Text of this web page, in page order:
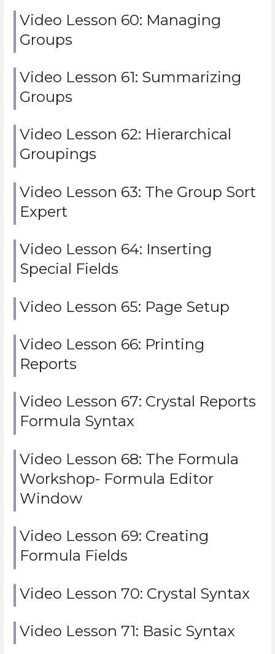
Video Lesson 60: Managing
Groups
Video Lesson 61: Summarizing
Groups
Video Lesson 62: Hierarchical
Groupings
Video Lesson 63: The Group Sort
Expert
Video Lesson 64: Inserting
Special Fields
Video Lesson 65: Page Setup
Video Lesson 66: Printing
Reports
Video Lesson 67: Crystal Reports
Formula Syntax
Video Lesson 68: The Formula
Workshop- Formula Editor
Window
Video Lesson 69: Creating
Formula Fields
Video Lesson 70: Crystal Syntax
Video Lesson 71: Basic Syntax